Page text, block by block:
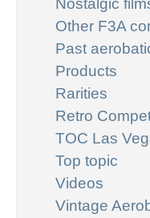
Nostalgic
Other F3A
Past
Products
Rarities
Retro
TOC Las
Top topic
Videos
Vintage